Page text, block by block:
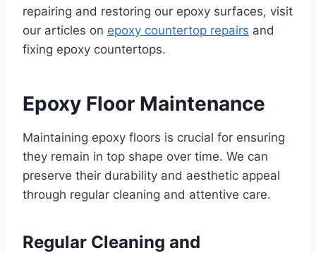
repairing and restoring our epoxy surfaces, visit
our articles on epoxy countertop repairs and
fixing epoxy countertops.
Epoxy Floor Maintenance
Maintaining epoxy floors is crucial for ensuring
they remain in top shape over time. We can
preserve their durability and aesthetic appeal
through regular cleaning and attentive care.
Regular Cleaning and